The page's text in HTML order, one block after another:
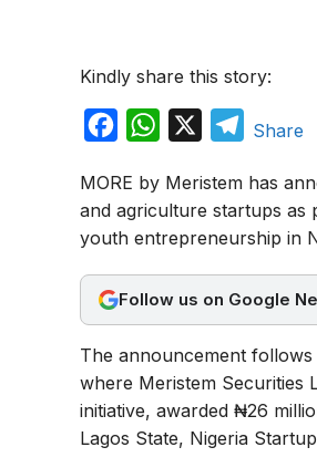
Kindly share this story:
c
o
o
k
W
a
A
p
p
T
r
a
m
Share
MORE by Meristem has
and agriculture startups
youth entrepreneurship in
Follow us on Google
The announcement
where Meristem Securities
initiative, awarded ₦26
Lagos State, Nigeria